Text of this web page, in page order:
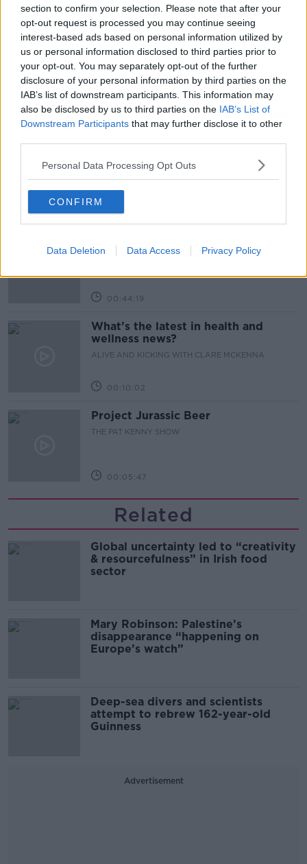
section to confirm your selection. Please note that after your
opt-out request is processed you may continue seeing
interest-based ads based on personal information utilized by
us or personal information disclosed to third parties prior to
your opt-out. You may separately opt-out of the further
disclosure of your personal information by third parties on the
IAB’s list of downstream participants. This information may
also be disclosed by us to third parties on the IAB’s List of
Downstream Participants that may further disclose it to other
Personal Data Processing Opt Outs
CONFIRM
Data Deletion Data Access Privacy Policy
BUSINESSES NEWSTALK PAT KENNY
SUCESSION THE PAT KENNY SHOW WILL
WILLS
Related Episodes
How to stay interested in cooking
dinner
9/8/26
00:44:19
What’s the latest in health and
wellness news?
ALIVE AND KICKING WITH CLARE MCKENNA
00:10:02
Project Jurassic Beer
THE PAT KENNY SHOW
00:05:47
Related
Global uncertainty led to “creativity
& resourcefulness” in Irish food
sector
Mary Robinson: Palestine’s
disappearance “happening on
Europe’s watch”
Deep-sea divers and scientists
attempt to rebrew 162-year-old
Guinness
Advertisement